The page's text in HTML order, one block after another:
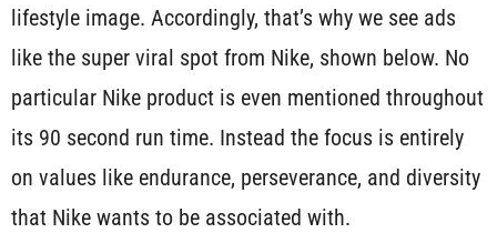
lifestyle image. Accordingly, that’s why we see ads
like the super viral spot from Nike, shown below. No
particular Nike product is even mentioned throughout
its 90 second run time. Instead the focus is entirely
on values like endurance, perseverance, and diversity
that Nike wants to be associated with.